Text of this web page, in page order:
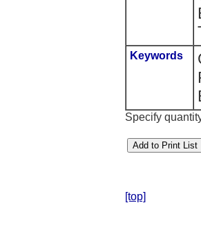
Keywords
Specify
[top]